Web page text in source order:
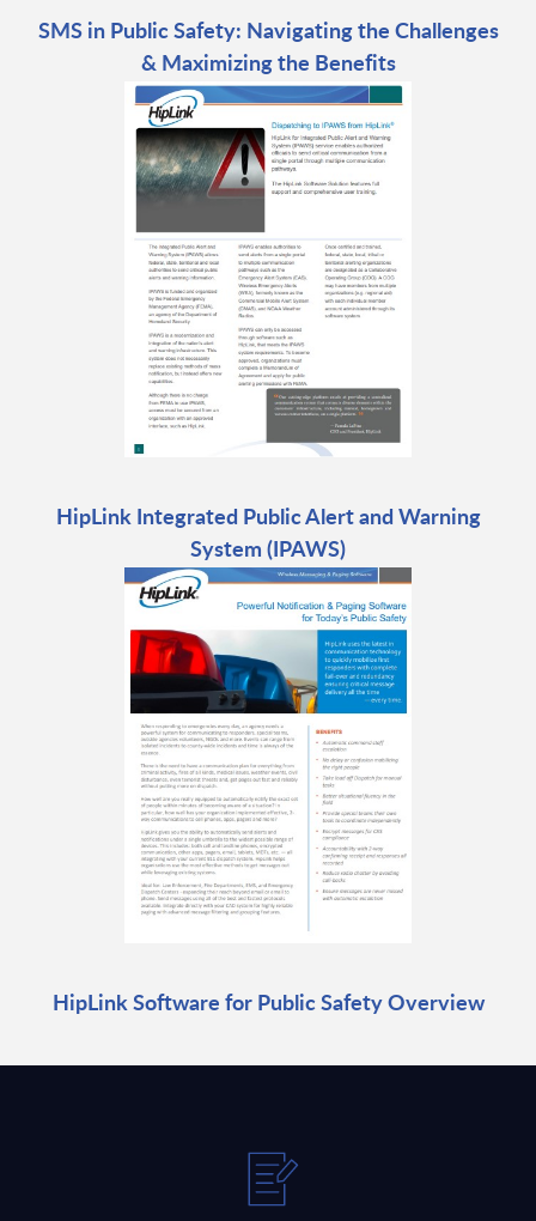
SMS in Public Safety: Navigating the Challenges
& Maximizing the Benefits
HipLink Integrated Public Alert and Warning
System (IPAWS)
HipLink Software for Public Safety Overview